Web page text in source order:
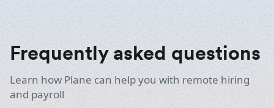
Frequently asked questions
Learn how Plane can help you with remote hiring
and payroll